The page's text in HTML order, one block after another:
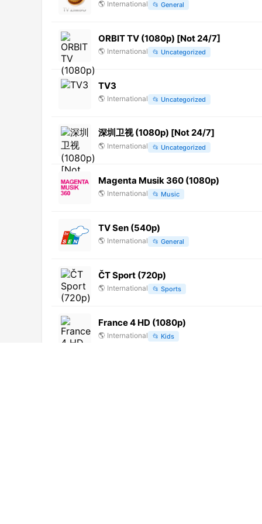
🌎 International 📂 General
ORBIT TV (1080p) [Not 24/7]
🌎 International 📂 Uncategorized
TV3
🌎 International 📂 Uncategorized
深圳卫视 (1080p) [Not 24/7]
🌎 International 📂 Uncategorized
Magenta Musik 360 (1080p)
🌎 International 📂 Music
TV Sen (540p)
🌎 International 📂 General
ČT Sport (720p)
🌎 International 📂 Sports
France 4 HD (1080p)
🌎 International 📂 Kids